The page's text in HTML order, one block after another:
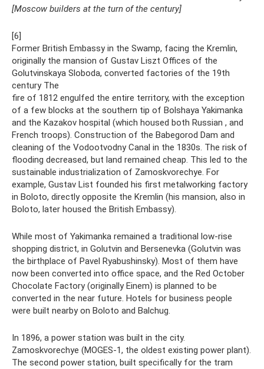
[Moscow builders at the turn of the century]
[6]
Former British Embassy in the Swamp, facing the Kremlin,
originally the mansion of Gustav Liszt Offices of the
Golutvinskaya Sloboda, converted factories of the 19th
century The
fire of 1812 engulfed the entire territory, with the exception
of a few blocks at the southern tip of Bolshaya Yakimanka
and the Kazakov hospital (which housed both Russian , and
French troops). Construction of the Babegorod Dam and
cleaning of the Vodootvodny Canal in the 1830s. The risk of
flooding decreased, but land remained cheap. This led to the
sustainable industrialization of Zamoskvorechye. For
example, Gustav List founded his first metalworking factory
in Boloto, directly opposite the Kremlin (his mansion, also in
Boloto, later housed the British Embassy).
While most of Yakimanka remained a traditional low-rise
shopping district, in Golutvin and Bersenevka (Golutvin was
the birthplace of Pavel Ryabushinsky). Most of them have
now been converted into office space, and the Red October
Chocolate Factory (originally Einem) is planned to be
converted in the near future. Hotels for business people
were built nearby on Boloto and Balchug.
In 1896, a power station was built in the city.
Zamoskvorechye (MOGES-1, the oldest existing power plant).
The second power station, built specifically for the tram